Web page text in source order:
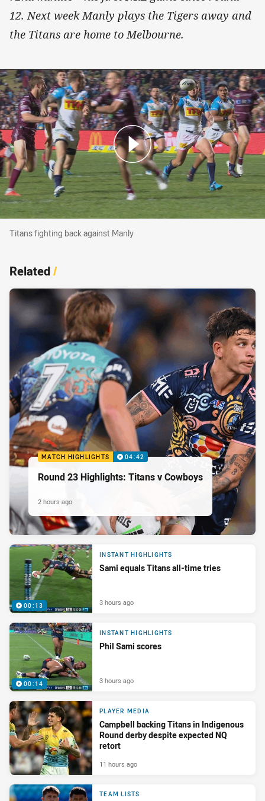
12. Next week Manly plays the Tigers away and
the Titans are home to Melbourne.
Titans fighting back against Manly
Titans fighting back against Manly
Related/
MATCH HIGHLIGHTS 04:42
Round 23 Highlights: Titans v Cowboys
2 hours ago
00:13
INSTANT HIGHLIGHTS
Sami equals Titans all-time tries
3 hours ago
00:14
INSTANT HIGHLIGHTS
Phil Sami scores
3 hours ago
PLAYER MEDIA
Campbell backing Titans in Indigenous
Round derby despite expected NQ
retort
11 hours ago
TEAM LISTS